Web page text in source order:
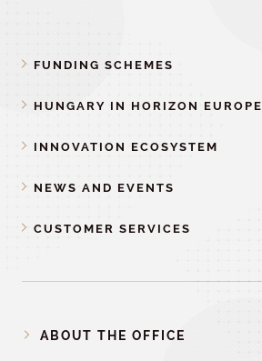
FUNDING SCHEMES
HUNGARY IN HORIZON EUROPE
INNOVATION ECOSYSTEM
NEWS AND EVENTS
CUSTOMER SERVICES
ABOUT THE OFFICE